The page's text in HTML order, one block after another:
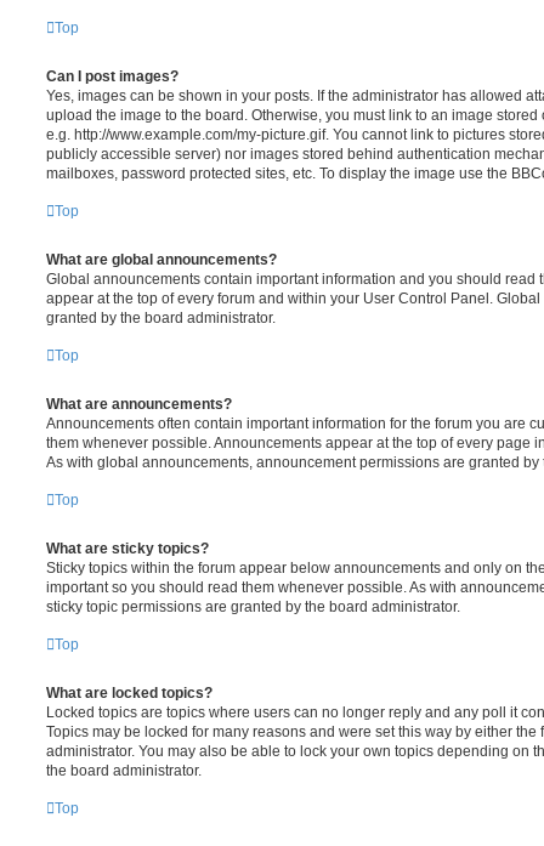
Top
Can I post images?
Yes, images can be shown in your posts. If the administrator has allowed
upload the image to the board. Otherwise, you must link to an image
e.g. http://www.example.com/my-picture.gif. You cannot link to pictures
publicly accessible server) nor images stored behind authentication
mailboxes, password protected sites, etc. To display the image use the
Top
What are global announcements?
Global announcements contain important information and you should read
appear at the top of every forum and within your User Control Panel.
granted by the board administrator.
Top
What are announcements?
Announcements often contain important information for the forum you are
them whenever possible. Announcements appear at the top of every page
As with global announcements, announcement permissions are granted by
Top
What are sticky topics?
Sticky topics within the forum appear below announcements and only on
important so you should read them whenever possible. As with
sticky topic permissions are granted by the board administrator.
Top
What are locked topics?
Locked topics are topics where users can no longer reply and any poll it
Topics may be locked for many reasons and were set this way by either the
administrator. You may also be able to lock your own topics depending on
the board administrator.
Top